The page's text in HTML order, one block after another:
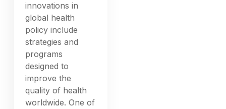
innovations in
global health
policy include
strategies and
programs
designed to
improve the
quality of health
worldwide. One of